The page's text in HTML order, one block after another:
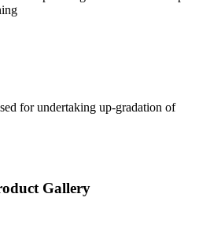
for undertaking up-gradation of
Gallery